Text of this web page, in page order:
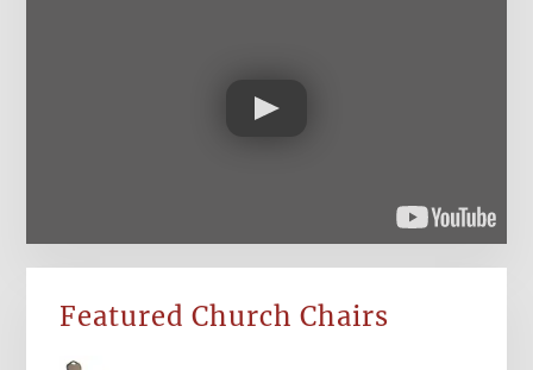
Featured Church Chairs